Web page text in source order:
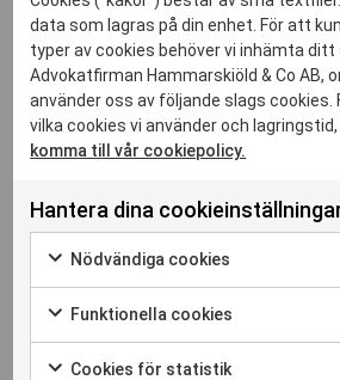
MANAGING ASSOCIATE, ADVOKAT
fredrik.osvald@hammarskiold.se
+46 708 94 45 53
data som lagras på din enhet. För att
typer av cookies behöver vi inhämta ditt
Advokatfirman Hammarskiöld & Co AB,
använder oss av följande slags cookies.
vilka cookies vi använder och lagringstid,
komma till vår cookiepolicy.
Hantera dina
Nödvändiga cookies
Funktionella cookies
Cookies för statistik